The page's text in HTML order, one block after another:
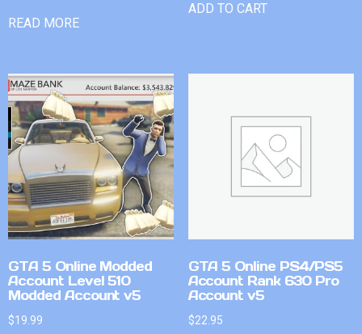
READ MORE
ADD TO CART
GTA 5 Online Modded
Account Level 510
Modded Account v5
$19.99
GTA 5 Online PS4/PS5
Account Rank 630 Pro
Account v5
$22.95